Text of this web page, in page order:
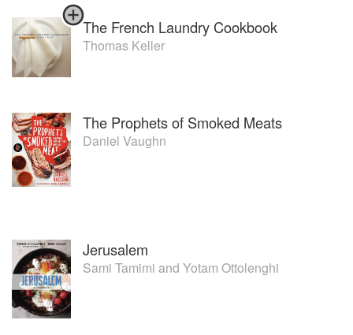
Shifting his attention toward catering, Andrew sold out of
Blakes Cafeteria at the end of 2003, focusing on Blakes
Feast and exploring other catering opportunities.
Foodmeisters was established in August 2003 solely to
Blakes Feast is now his sole business interest, but has
burgeoned into one of Melbourne’ s top catering
companies with contracts at Zirky’ s Mt.Hotham, Royal
Botanic Gardens Melbourne & Australian Native Gardens
Cranbourne, The Westpac Centre for Collingwood Football
The French Laundry Cookbook
Thomas Keller
The Prophets of Smoked Meats
Daniel Vaughn
Jerusalem
Sami Tamimi and Yotam Ottolenghi